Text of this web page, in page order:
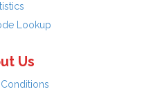
Lookup
Us